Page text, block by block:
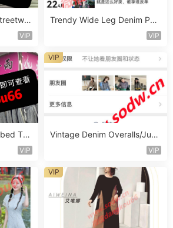
VIP
Trendy Wide Leg Denim Pan
VIP
Top
VIP
Vintage Denim Overalls/Jum
VIP
VIP
VIP